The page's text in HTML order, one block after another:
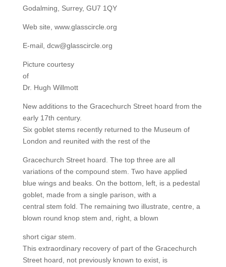
Godalming, Surrey, GU7 1QY
Web site, www.glasscircle.org
E-mail, dcw@glasscircle.org
Picture courtesy
of
Dr. Hugh Willmott
New additions to the Gracechurch Street hoard from the
early 17th century.
Six goblet stems recently returned to the Museum of
London and reunited with the rest of the
Gracechurch Street hoard. The top three are all
variations of the compound stem. Two have applied
blue wings and beaks. On the bottom, left, is a pedestal
goblet, made from a single parison, with a
central stem fold. The remaining two illustrate, centre, a
blown round knop stem and, right, a blown
short cigar stem.
This extraordinary recovery of part of the Gracechurch
Street hoard, not previously known to exist, is